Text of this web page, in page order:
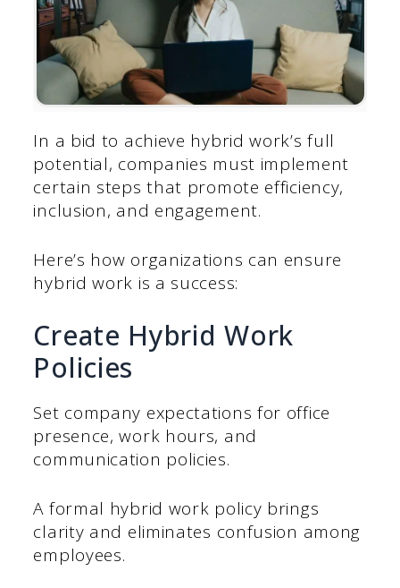
In a bid to achieve hybrid work’s full
potential, companies must implement
certain steps that promote efficiency,
inclusion, and engagement.
Here’s how organizations can ensure
hybrid work is a success:
Create Hybrid Work
Policies
Set company expectations for office
presence, work hours, and
communication policies.
A formal hybrid work policy brings
clarity and eliminates confusion among
employees.